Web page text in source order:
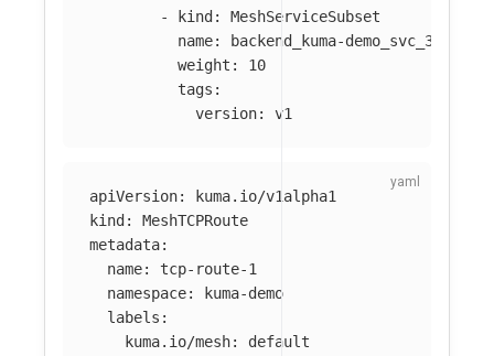
-
kind :
MeshServiceSubset
name:
backend_kuma-demo_svc_3001
weight :
10
tags :
version: v1
apiVersion:
kuma.io/v1alpha1
kind :
MeshTCPRoute
metadata:
name:
tcp-route-1
namespace:
kuma-demo
labels :
kuma.io/mesh:
default